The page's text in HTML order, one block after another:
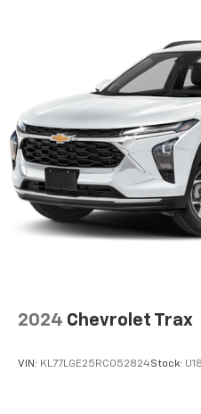
iPhone and data
CarPlay is a
iPhone and Apple
Apple Inc,
countries.
Vehicle user
and its terms and
To use Android
need an Android
higher, an active
Auto app. Google,
are trademarks of
2024 Chevrolet Trax
VIN: KL77LGE25RC052824Stock: